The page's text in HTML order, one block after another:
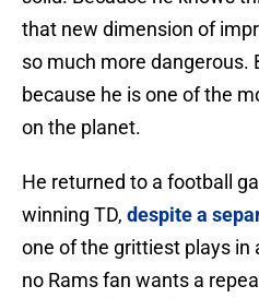
that new dimension of
so much more dangerous.
because he is one of the
on the planet.
He returned to a football
winning TD, despite a
one of the grittiest plays in
no Rams fan wants a